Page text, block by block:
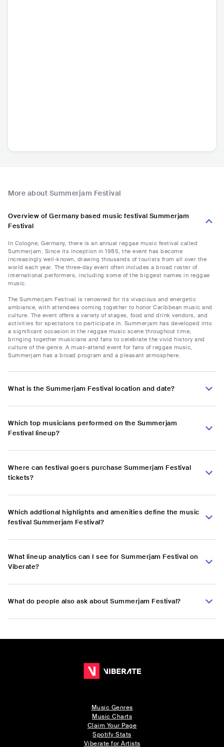
More about Summerjam Festival
Overview of Germany based music festival Summerjam
Festival
In Cologne, Germany, there is an annual reggae music festival called
Summerjam. Since its inception in 1985, the event has become
increasingly well-known, drawing thousands of tourists from all over the
world each year. The three-day event often includes a broad roster of
international performers, including some of the biggest names in reggae
music.
The Summerjam Festival is renowned for its vivacious and energetic
ambiance, with attendees coming together to honor Caribbean music and
culture. The event offers a variety of stages, food and drink vendors, and
activities for spectators to participate in. Summerjam has developed into
a significant occasion in the reggae music scene throughout time,
bringing together musicians and fans to celebrate the vivid history and
culture of the genre. A must-attend event for fans of reggae music,
Summerjam has a broad program and a pleasant atmosphere.
What is the Summerjam Festival location and date?
Which top musicians performed on the Summerjam
Festival lineup?
Where can festival goers purchase Summerjam Festival
tickets?
Which addtional highlights and amenities define the music
festival Summerjam Festival?
What lineup analytics can I see for Summerjam Festival on
Viberate?
What do people also ask about Summerjam Festival?
Music Genres
Music Charts
Claim Your Page
Spotify Stats
Viberate for Artists